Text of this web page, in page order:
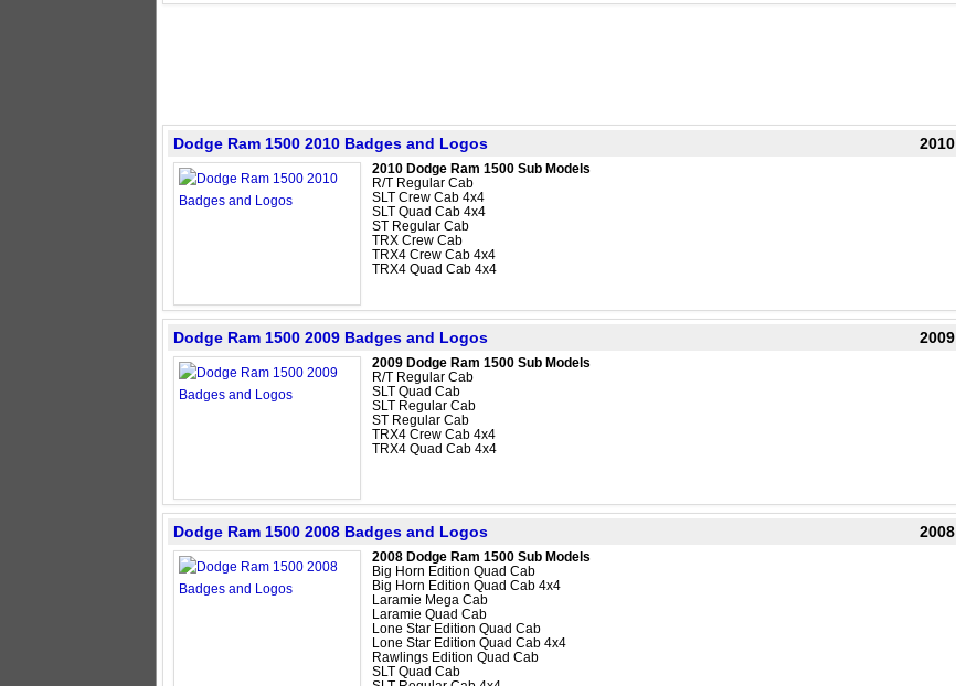
Dodge Ram 1500 2010 Badges and Logos 2010
2010 Dodge Ram 1500 Sub Models
R/T Regular Cab
SLT Crew Cab 4x4
SLT Quad Cab 4x4
ST Regular Cab
TRX Crew Cab
TRX4 Crew Cab 4x4
TRX4 Quad Cab 4x4
Dodge Ram 1500 2009 Badges and Logos 2009
2009 Dodge Ram 1500 Sub Models
R/T Regular Cab
SLT Quad Cab
SLT Regular Cab
ST Regular Cab
TRX4 Crew Cab 4x4
TRX4 Quad Cab 4x4
Dodge Ram 1500 2008 Badges and Logos 2008
2008 Dodge Ram 1500 Sub Models
Big Horn Edition Quad Cab
Big Horn Edition Quad Cab 4x4
Laramie Mega Cab
Laramie Quad Cab
Lone Star Edition Quad Cab
Lone Star Edition Quad Cab 4x4
Rawlings Edition Quad Cab
SLT Quad Cab